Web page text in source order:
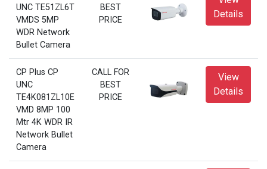
UNC TE51ZL6T
VMDS 5MP
WDR Network
Bullet Camera
BEST
PRICE
Details
CP Plus CP
UNC
TE4K081ZL10E
VMD 8MP 100
Mtr 4K WDR IR
Network Bullet
Camera
CALL FOR
BEST
PRICE
View
Details